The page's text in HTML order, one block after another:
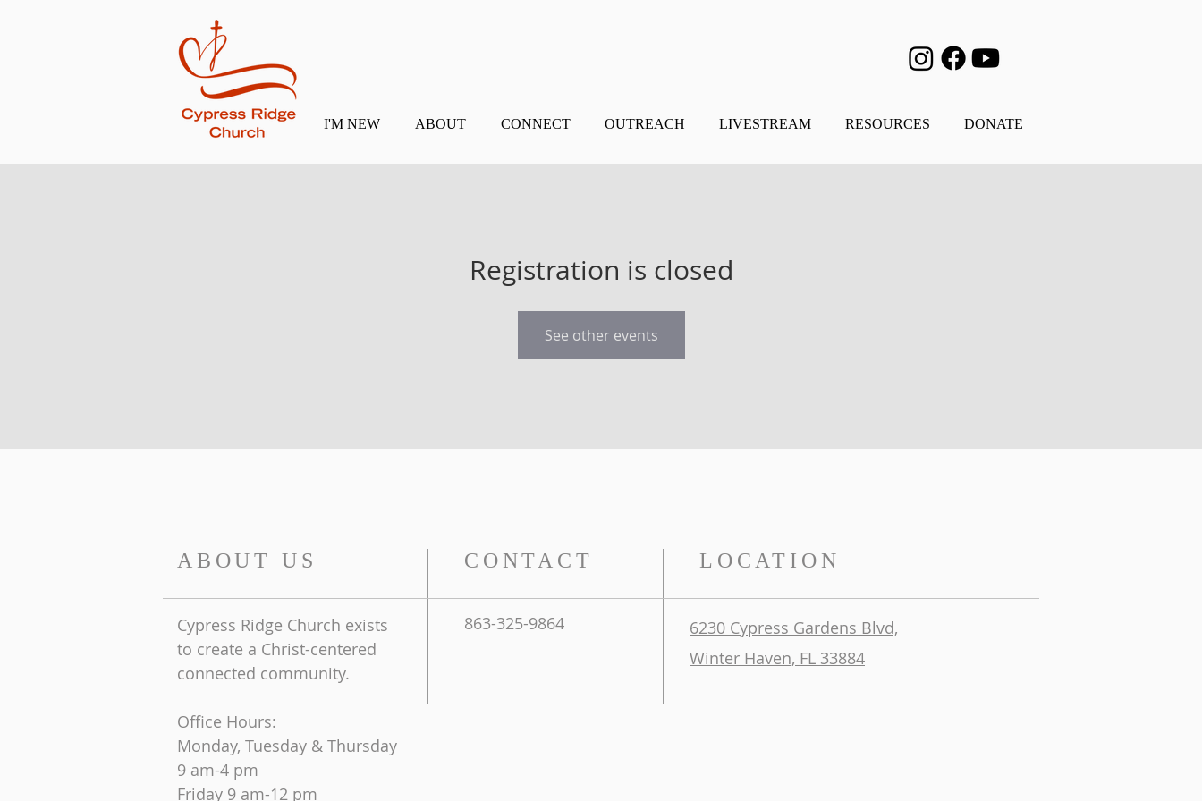
I'M NEW ABOUT CONNECT OUTREACH LIVESTREAM RESOURCES DONATE
Registration is closed
See other events
ABOUT US
Cypress Ridge Church exists
to create a Christ-centered
connected community.
Office Hours:
Monday, Tuesday & Thursday
9 am-4 pm
Friday 9 am-12 pm
CONTACT
863-325-9864
LOCATION
6230 Cypress Gardens Blvd,
Winter Haven, FL 33884